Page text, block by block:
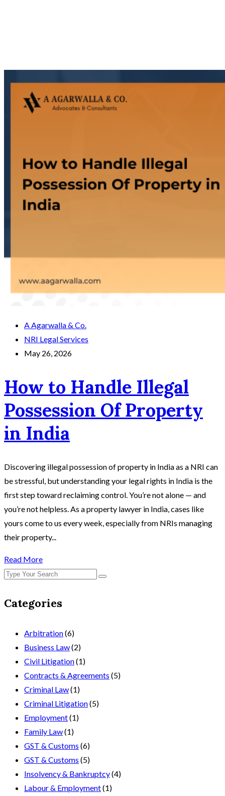
A Agarwalla & Co.
NRI Legal Services
May 26, 2026
How to Handle Illegal
Possession Of Property
in India
Discovering illegal possession of property in India as a NRI can
be stressful, but understanding your legal rights in India is the
first step toward reclaiming control. You’re not alone — and
you’re not helpless. As a property lawyer in India, cases like
yours come to us every week, especially from NRIs managing
their property...
Read More
Categories
Arbitration(6)
Business Law(2)
Civil Litigation(1)
Contracts & Agreements (5)
Criminal Law(1)
Criminal Litigation(5)
Employment(1)
Family Law(1)
GST & Customs (6)
GST & Customs (5)
Insolvency & Bankruptcy(4)
Labour & Employment(1)